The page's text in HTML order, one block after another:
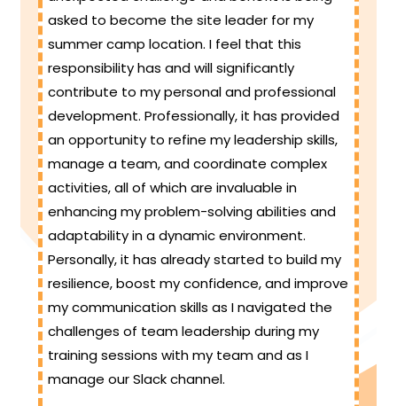
asked to become the site leader for my
summer camp location. I feel that this
responsibility has and will significantly
contribute to my personal and professional
development. Professionally, it has provided
an opportunity to refine my leadership skills,
manage a team, and coordinate complex
activities, all of which are invaluable in
enhancing my problem-solving abilities and
adaptability in a dynamic environment.
Personally, it has already started to build my
resilience, boost my confidence, and improve
my communication skills as I navigated the
challenges of team leadership during my
training sessions with my team and as I
manage our Slack channel.